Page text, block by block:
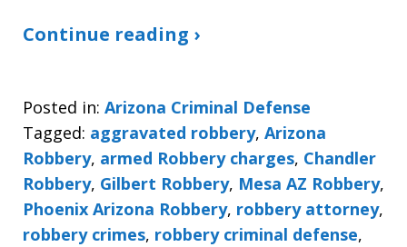
Continue reading ›
Posted in: Arizona Criminal Defense
Tagged: aggravated robbery, Arizona
Robbery, armed Robbery charges, Chandler
Robbery, Gilbert Robbery, Mesa AZ Robbery,
Phoenix Arizona Robbery, robbery attorney,
robbery crimes, robbery criminal defense,